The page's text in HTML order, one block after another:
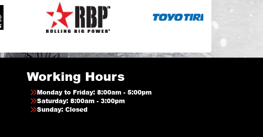
Working Hours
Monday to Friday: 8:00am - 5:00pm
Saturday: 8:00am - 3:00pm
Sunday: Closed